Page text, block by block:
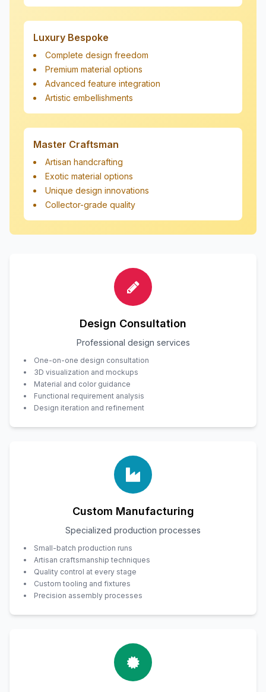
Luxury Bespoke
Complete design freedom
Premium material options
Advanced feature integration
Artistic embellishments
Master Craftsman
Artisan handcrafting
Exotic material options
Unique design innovations
Collector-grade quality
Design Consultation
Professional design services
One-on-one design consultation
3D visualization and mockups
Material and color guidance
Functional requirement analysis
Design iteration and refinement
Custom Manufacturing
Specialized production processes
Small-batch production runs
Artisan craftsmanship techniques
Quality control at every stage
Custom tooling and fixtures
Precision assembly processes